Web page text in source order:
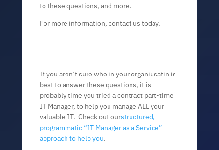
to these questions, and more.
For more information, contact us today.
If you aren’t sure who in your organiusatin is
best to answer these questions, it is
probably time you tried a contract part-time
IT Manager, to help you manage ALL your
valuable IT. Check out ourstructured,
programmatic “IT Manager as a Service”
approach to help you.